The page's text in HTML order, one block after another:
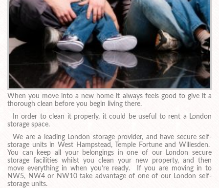
When you move into a new home it always feels good to give it a
thorough clean before you begin living there.
In order to clean it properly, it could be useful to rent a London
storage space.
We are a leading London storage provider, and have secure self-
storage units in West Hampstead, Temple Fortune and Willesden.
You can keep all your belongings in one of our London secure
storage facilities whilst you clean your new property, and then
move everything in when you’re ready. If you are moving in to
NW5, NW4 or NW10 take advantage of one of our London self-
storage units.